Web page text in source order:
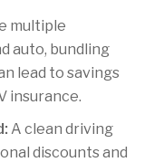
multiple
auto, bundling
lead to savings
insurance.
A clean driving
discounts and